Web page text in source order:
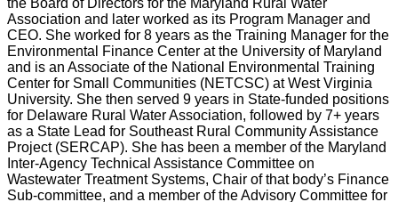
Association and later worked as its Program Manager and
CEO. She worked for 8 years as the Training Manager for the
Environmental Finance Center at the University of Maryland
and is an Associate of the National Environmental Training
Center for Small Communities (NETCSC) at West Virginia
University. She then served 9 years in State-funded positions
for Delaware Rural Water Association, followed by 7+ years
as a State Lead for Southeast Rural Community Assistance
Project (SERCAP). She has been a member of the Maryland
Inter-Agency Technical Assistance Committee on
Wastewater Treatment Systems, Chair of that body’s Finance
Sub-committee, and a member of the Advisory Committee for